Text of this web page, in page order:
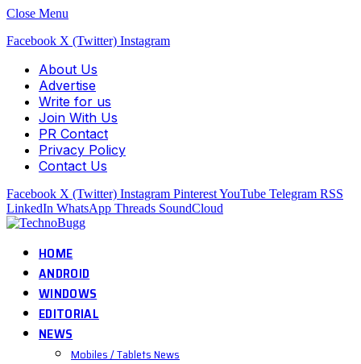
Close Menu
Facebook X (Twitter) Instagram
About Us
Advertise
Write for us
Join With Us
PR Contact
Privacy Policy
Contact Us
Facebook X (Twitter) Instagram PinterestYouTube Telegram RSS
LinkedIn WhatsApp Threads SoundCloud
HOME
ANDROID
WINDOWS
EDITORIAL
NEWS
Mobiles / Tablets News